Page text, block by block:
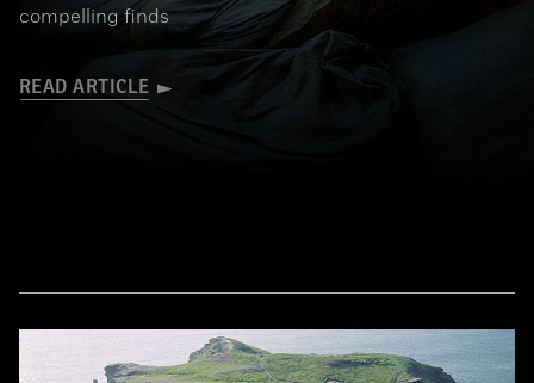
compelling finds
READ ARTICLE